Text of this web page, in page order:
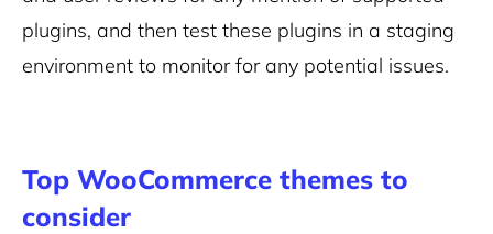
plugins, and then test these plugins in a staging
environment to monitor for any potential issues.
Top WooCommerce themes to
consider